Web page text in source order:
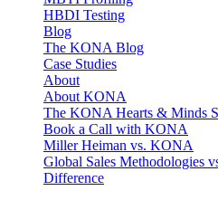
HBDI Testing
Blog
The KONA Blog
Case Studies
About
About KONA
The KONA Hearts & Minds
Book a Call with KONA
Miller Heiman vs. KONA
Global Sales Methodologies
Difference